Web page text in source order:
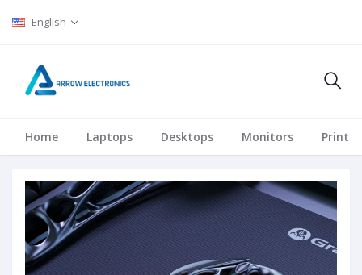
English
Home Laptops Desktops Monitors